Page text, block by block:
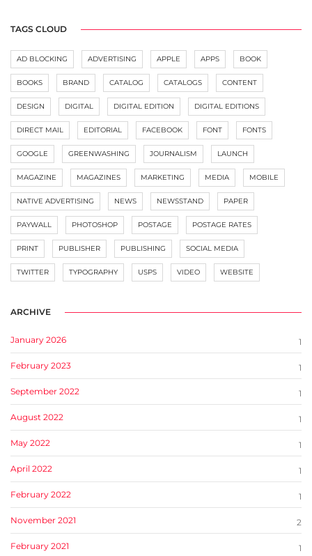
TAGS CLOUD
AD BLOCKING ADVERTISING APPLE APPS BOOK
BOOKS BRAND CATALOG CATALOGS CONTENT
DESIGN DIGITAL DIGITAL EDITION DIGITAL EDITIONS
DIRECT MAIL EDITORIAL FACEBOOK FONT FONTS
GOOGLE GREENWASHING JOURNALISM LAUNCH
MAGAZINE MAGAZINES MARKETING MEDIA MOBILE
NATIVE ADVERTISING NEWS NEWSSTAND PAPER
PAYWALL PHOTOSHOP POSTAGE POSTAGE RATES
PRINT PUBLISHER PUBLISHING SOCIAL MEDIA
TWITTER TYPOGRAPHY USPS VIDEO WEBSITE
ARCHIVE
January 2026 1
February 2023 1
September 2022 1
August 2022 1
May 2022 1
April 2022 1
February 2022 1
November 2021 2
February 2021 1